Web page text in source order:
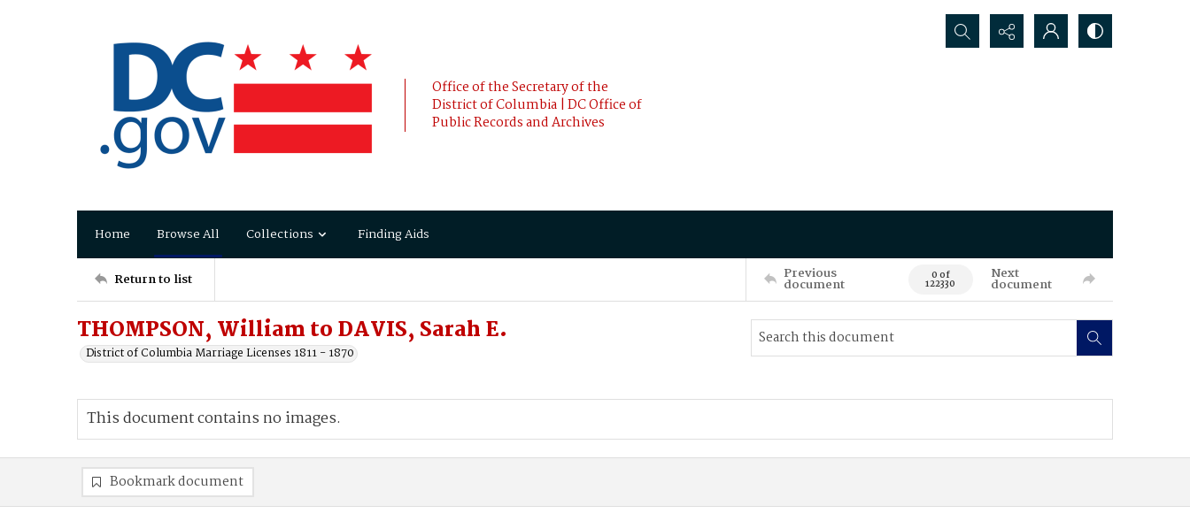
Office of the Secretary of the
District of Columbia | DC Office of
Public Records and Archives
Search...
Home Browse All Collections Finding Aids
Return to list Previous
document 0 of
122330
Next
document
THOMPSON, William to DAVIS, Sarah E.
District of Columbia Marriage Licenses 1811 - 1870
This document contains no images.
Bookmark document